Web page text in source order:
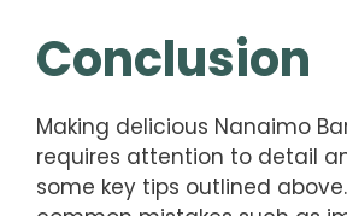
Conclusion
Making delicious Nanaimo
requires attention to detail
some key tips outlined